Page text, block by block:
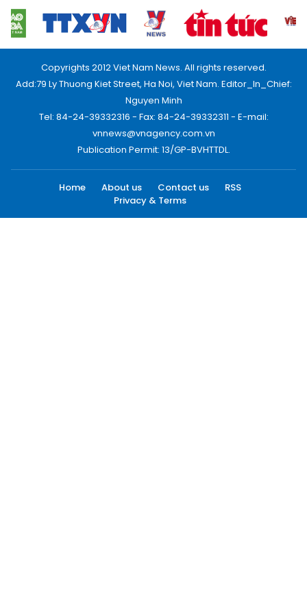
Copyrights 2012 Viet Nam News. All rights reserved.
Add:79 Ly Thuong Kiet Street, Ha Noi, Viet Nam. Editor_In_Chief:
Nguyen Minh
Tel: 84-24-39332316 - Fax: 84-24-39332311 - E-mail:
vnnews@vnagency.com.vn
Publication Permit: 13/GP-BVHTTDL.
Home About us Contact us
RSS
Privacy & Terms